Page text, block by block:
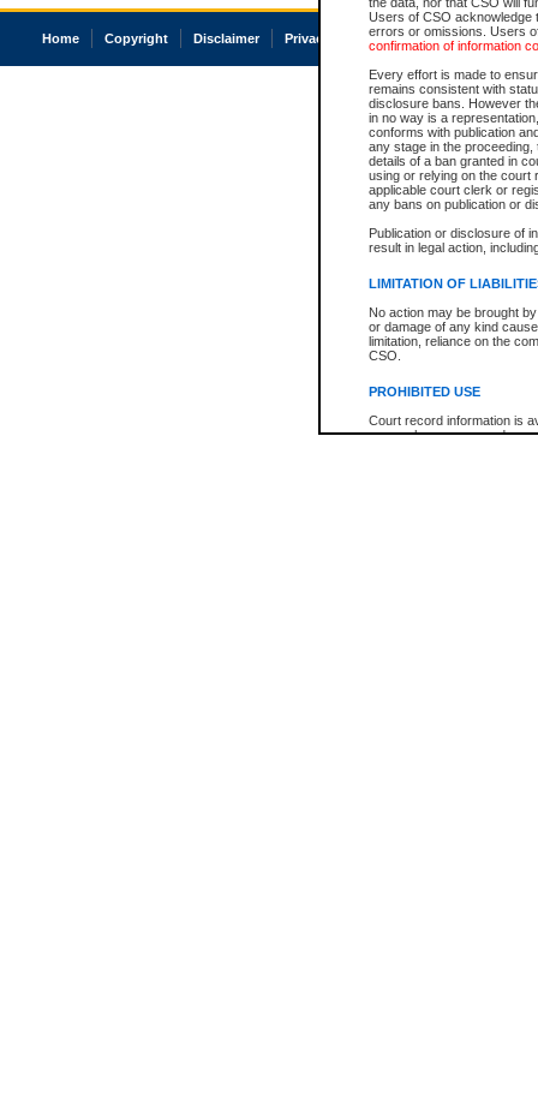
Users of CSO acknowledge
errors or omissions. Users
confirmation of information
Every effort is made to
remains consistent with
disclosure bans. However
in no way is a
conforms with publication
any stage in the
details of a ban granted in
using or relying on the court
applicable court clerk or
any bans on publication or
Publication or disclosure of
result in legal action,
LIMITATION OF
No action may be brought
or damage of any kind
limitation, reliance on the
CSO.
PROHIBITED USE
Court record information is
research purposes and may
Home Copyright Disclaimer Privacy Accessibility